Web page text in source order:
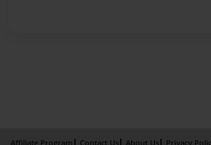
Affiliate Program Contact Us About Us
Privacy